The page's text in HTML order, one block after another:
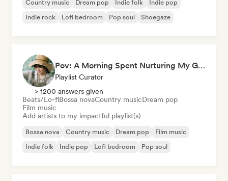
Country music Dream pop Indie folk
Indie pop
Indie rock
Lofi bedroom Pop soul Shoegaze
Pov: A Morning Spent Nurturing My Garden
Playlist Curator
> 1200 answers given
Beats/Lo-fiBossa novaCountry musicDream pop
Film music
Add artists to my impactful playlist(s)
Bossa nova Country music Dream pop
Film music
Indie folk
Indie pop Lofi bedroom Pop soul